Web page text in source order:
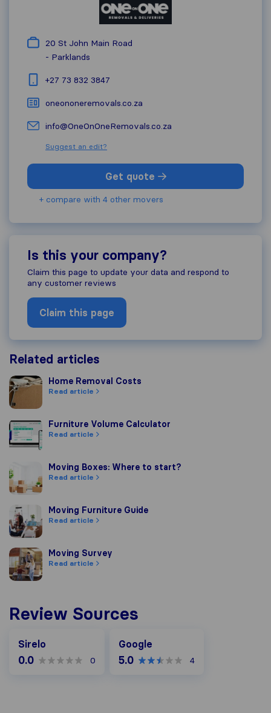
20 St John Main Road
- Parklands
+27 73 832 3847
oneononeremovals.co.za
info@OneOnOneRemovals.co.za
Suggest an edit?
Get quote
+ compare with 4 other movers
Is this your company?
Claim this page to update your data and respond to
any customer reviews
Claim this page
Related articles
Home Removal Costs
Home Removal Costs
Read article
Furniture Volume Calculator
Furniture Volume Calculator
Read article
Moving Boxes: Where to start?
Moving Boxes: Where to start?
Read article
Moving Furniture Guide
Moving Furniture Guide
Read article
Moving SurveyMoving Survey
Read article
Review Sources
Sirelo
0.0 0
Google
5.0 4